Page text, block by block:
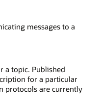
messages to a
a topic. Published
for a particular
protocols are currently